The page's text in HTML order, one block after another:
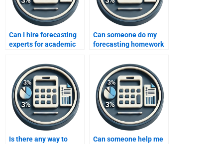
Can I hire forecasting
experts for academic
Can someone do my
forecasting homework
Is there any way to
Can someone help me